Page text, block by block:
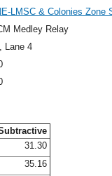
LMSC & Colonies Zone
Medley Relay
, Lane 4
31.30
35.16